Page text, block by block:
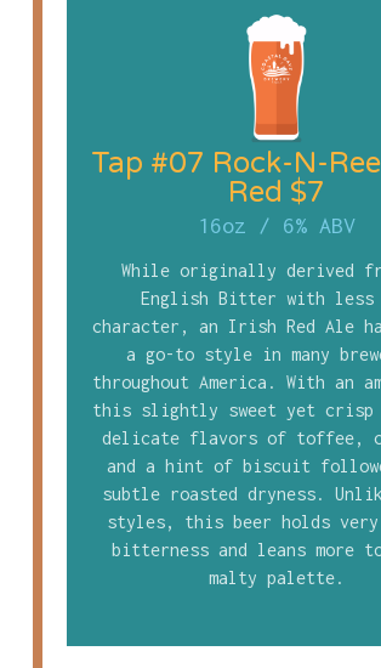
Tap #07 Rock-N-
Red $7
16oz / 6% ABV
While originally derived
English Bitter with less
character, an Irish Red Ale
a go-to style in many
throughout America. With an
this slightly sweet yet crisp
delicate flavors of toffee,
and a hint of biscuit
subtle roasted dryness.
styles, this beer holds
bitterness and leans more
malty palette.